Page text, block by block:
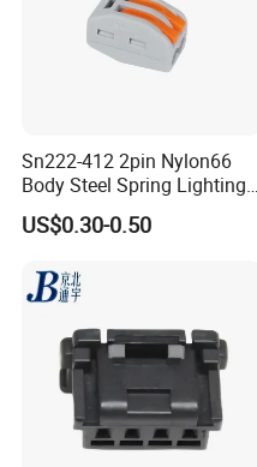
Sn222-412 2pin Nylon66
Body Steel Spring Lighting
Wire Cable Connector
US$0.30-0.50